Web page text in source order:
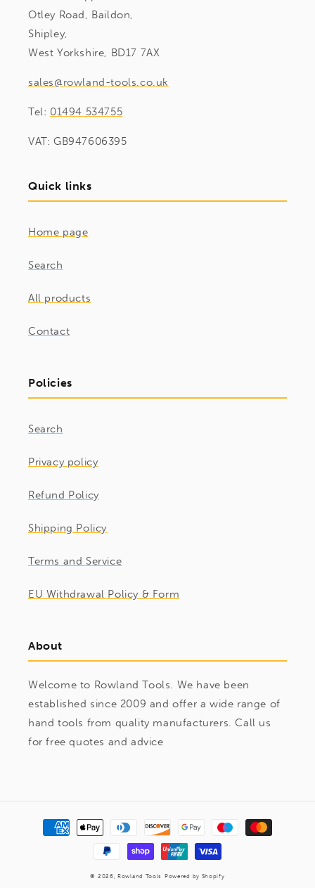
Otley Road, Baildon,
Shipley,
West Yorkshire, BD17 7AX
sales@rowland-tools.co.uk
Tel: 01494 534755
VAT: GB947606395
Quick links
Home page
Search
All products
Contact
Policies
Search
Privacy policy
Refund Policy
Shipping Policy
Terms and Service
EU Withdrawal Policy & Form
About
Welcome to Rowland Tools. We have been
established since 2009 and offer a wide range of
hand tools from quality manufacturers. Call us
for free quotes and advice
Payment
methods
© 2026,Rowland Tools Powered by Shopify